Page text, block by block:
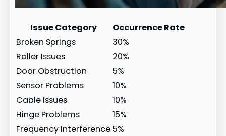
Issue Category
Occurrence Rate
Broken Springs
30%
Roller Issues
20%
Door Obstruction
5%
Sensor Problems
10%
Cable Issues
10%
Hinge Problems
15%
Frequency Interference 5%